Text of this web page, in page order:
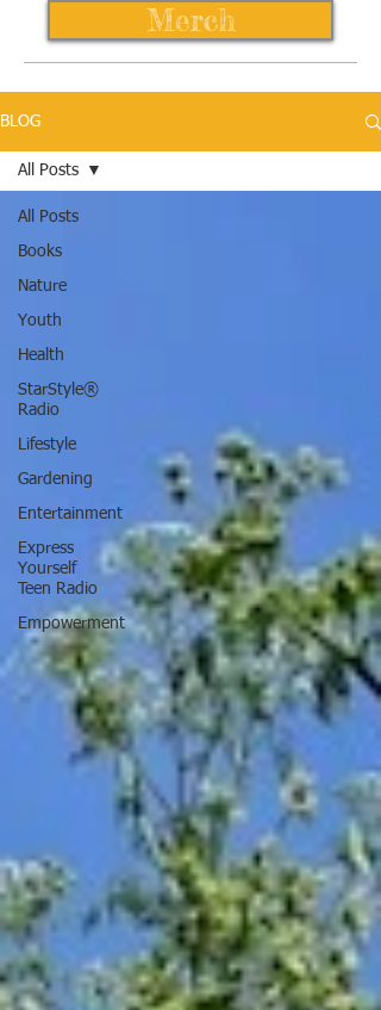
Merch
BLOG
All Posts
Books
Nature
Youth
Health
StarStyle®
Radio
Lifestyle
Gardening
Entertainment
Express
Yourself
Teen Radio
Empowerment
All Posts